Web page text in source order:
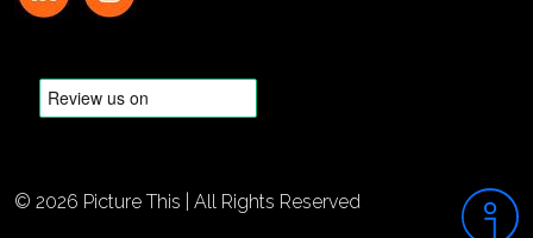
© 2026 Picture This | All Rights Reserved